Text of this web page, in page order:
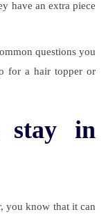
have an extra piece
questions you
for a hair topper or
stay in
you know that it can